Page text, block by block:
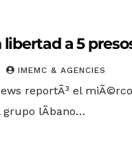
libertad a 5
IMEMC & AGENCIES
reportÃ³ el
grupo lÃ­bano…